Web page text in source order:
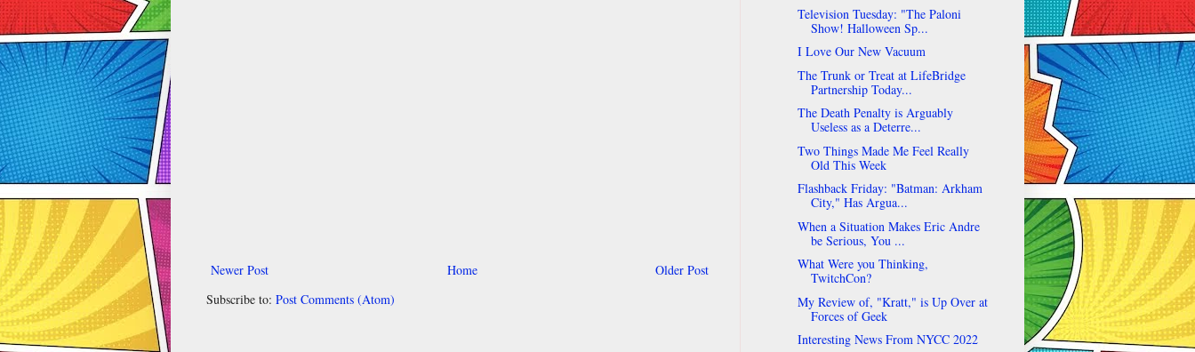
Newer Post Older Post
Home
Subscribe to: Post Comments (Atom)
Television Tuesday: "The Paloni
Show! Halloween Sp...
I Love Our New Vacuum
The Trunk or Treat at LifeBridge
Partnership Today...
The Death Penalty is Arguably
Useless as a Deterre...
Two Things Made Me Feel Really
Old This Week
Flashback Friday: "Batman: Arkham
City," Has Argua...
When a Situation Makes Eric Andre
be Serious, You ...
What Were you Thinking,
TwitchCon?
My Review of, "Kratt," is Up Over at
Forces of Geek
Interesting News From NYCC 2022